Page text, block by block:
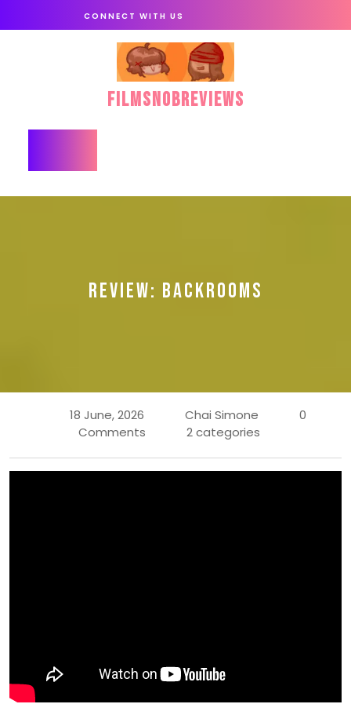
CONNECT WITH US
FilmSnobReviews
REVIEW: BACKROOMS
18 June, 2026 Chai Simone
0
Comments
2 categories